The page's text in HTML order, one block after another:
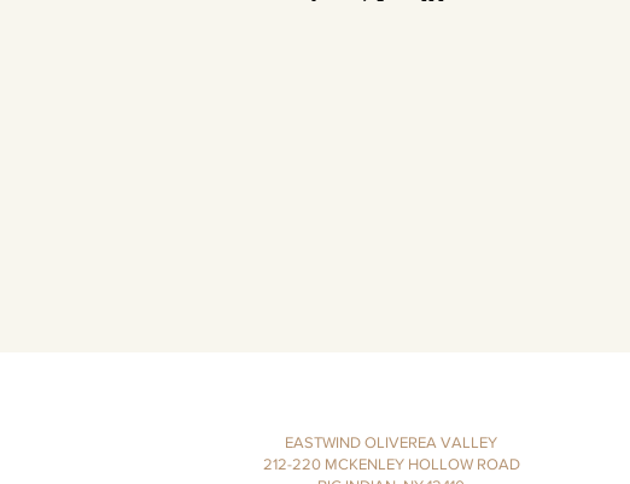
EASTWIND OLIVEREA VALLEY
212-220 MCKENLEY HOLLOW ROAD